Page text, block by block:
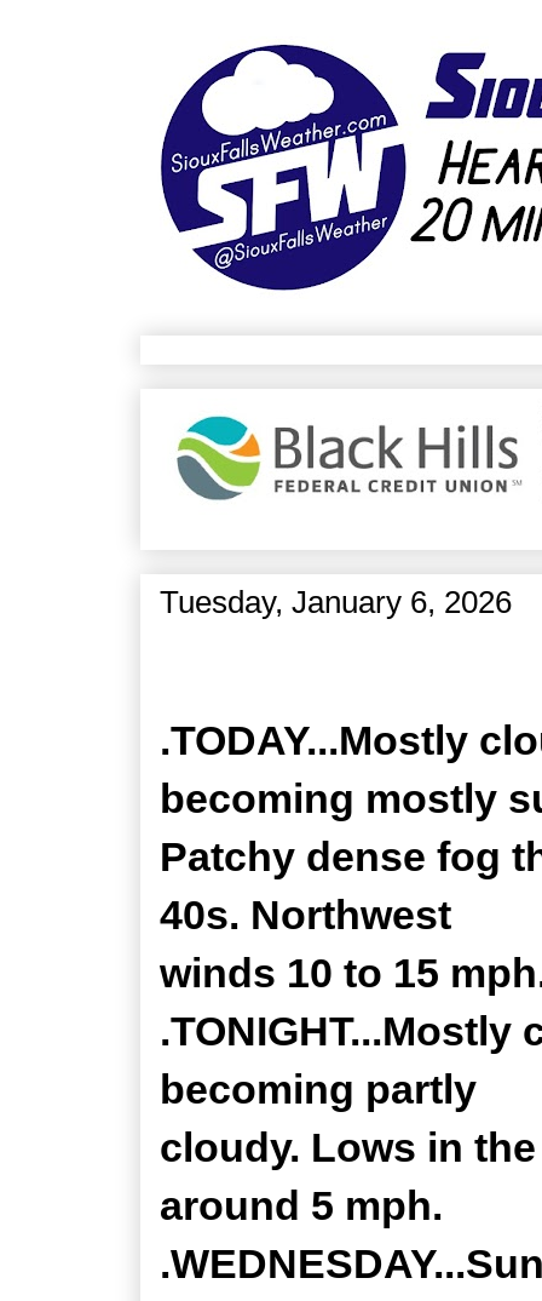
Tuesday, January 6, 2026
.TODAY...Mostly
becoming mostly
Patchy dense fog
40s. Northwest
winds 10 to 15
becoming partly
cloudy. Lows in
around 5 mph.